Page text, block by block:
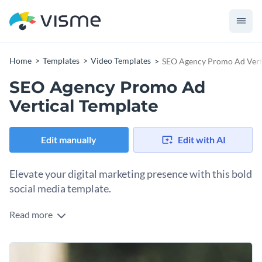
Home Templates Video Templates SEO Agency Promo Ad
SEO Agency Promo Ad
Vertical Template
Edit manually Edit with AI
Elevate your digital marketing presence with this bold
social media template.
Are you an SEO specialist, digital marketer, or agency owner
impact vertical template is designed to grab attention
Read more